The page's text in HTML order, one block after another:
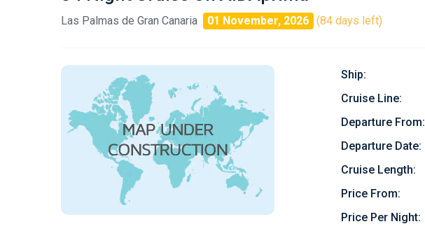
Las Palmas de Gran Canaria 01 November, 2026 (84 days left)
Ship:
Cruise Line:
Departure From:
Departure Date:
Cruise Length:
Price From:
Price Per Night: